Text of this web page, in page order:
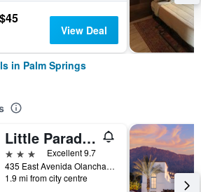
$45
View Deal
in Palm Springs
Little Paradise Hotel
3 stars
Excellent 9.7
435 East Avenida Olancha, Palm Springs, CA, United States
1.9 mi from city centre